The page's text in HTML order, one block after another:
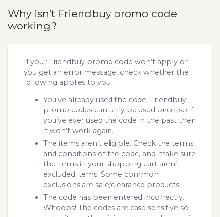
Why isn’t Friendbuy promo code
working?
If your Friendbuy promo code won’t apply or
you get an error message, check whether the
following applies to you:
You’ve already used the code. Friendbuy
promo codes can only be used once, so if
you’ve ever used the code in the past then
it won’t work again.
The items aren’t eligible. Check the terms
and conditions of the code, and make sure
the items in your shopping cart aren’t
excluded items. Some common
exclusions are sale/clearance products.
The code has been entered incorrectly.
Whoops! The codes are case sensitive so